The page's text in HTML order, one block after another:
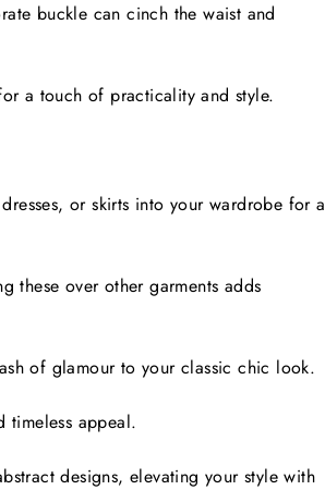
buckle can cinch the waist and
a touch of practicality and style.
or skirts into your wardrobe for a
these over other garments adds
of glamour to your classic chic look.
timeless appeal.
designs, elevating your style with